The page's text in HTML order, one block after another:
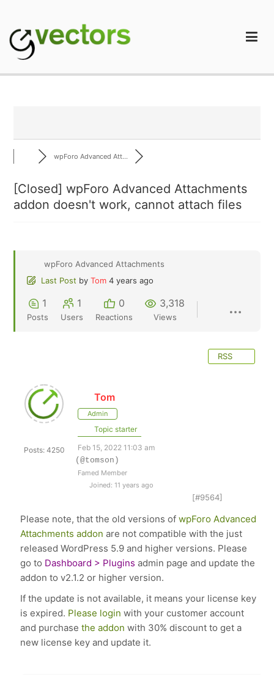
content
wpForo Advanced Att...
[Closed] wpForo Advanced Attachments
addon doesn't work, cannot attach files
wpForo Advanced Attachments
Last Post by Tom 4 years ago
1
Posts
1
Users
0
Reactions
3,318
Views
RSS
Posts: 4250
Tom
Admin
Topic starter
Feb 15, 2022 11:03 am
(@tomson)
Famed Member
Joined: 11 years ago
[#9564]
Please note, that the old versions ofwpForo Advanced
Attachments addon are not compatible with the just
released WordPress 5.9 and higher versions. Please
go to Dashboard > Plugins admin page and update the
addon to v2.1.2 or higher version.
If the update is not available, it means your license key
is expired. Please login with your customer account
and purchasethe addon with 30% discount to get a
new license key and update it.